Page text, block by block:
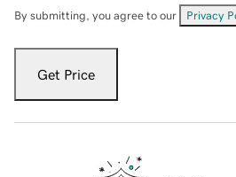
By submitting, you agree to our Privacy
Get Price